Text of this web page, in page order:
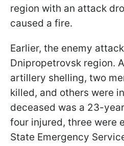
region with an attack
caused a fire.
Earlier, the enemy
Dnipropetrovsk region.
artillery shelling, two
killed, and others were
deceased was a 23-
four injured, three were
State Emergency